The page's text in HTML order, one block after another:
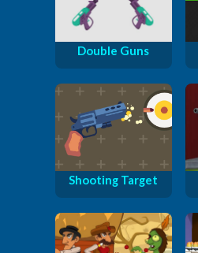
Double Guns
Shooting Target